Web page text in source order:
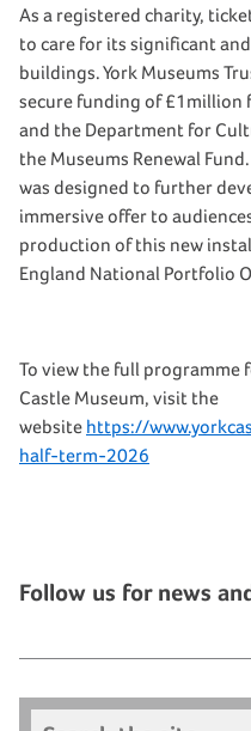
As a registered charity,
to care for its significant
buildings. York Museums
secure funding of £1million
and the Department for
the Museums Renewal
was designed to further
immersive offer to
production of this new
England National Portfolio
To view the full programme
Castle Museum, visit the
website https://
half-term-2026
Follow us for news
Search